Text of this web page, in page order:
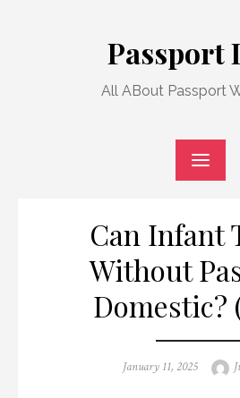
Passport
All ABout Passport
Can Infant
Without
Domestic?
Posted
January 11, 2025